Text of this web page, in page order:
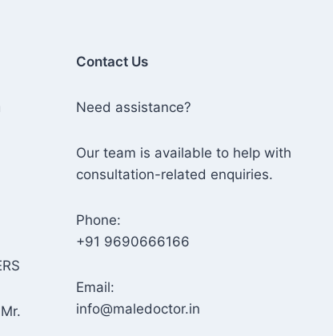
Contact Us
Need assistance?
Our team is available to help with
consultation-related enquiries.
Phone:
+91 9690666166
Email:
info@maledoctor.in